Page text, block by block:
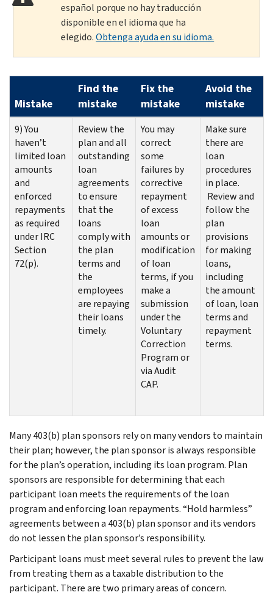
español porque no hay traducción
disponible en el idioma que ha
elegido.Obtenga ayuda en su idioma.
Mistake
Find the
mistake
Fix the
mistake
Avoid the
mistake
9) You
haven’t
limited loan
amounts
and
enforced
repayments
as required
under IRC
Section
72(p).
Review the
plan and all
outstanding
loan
agreements
to ensure
that the
loans
comply with
the plan
terms and
the
employees
are repaying
their loans
timely.
You may
correct
some
failures by
corrective
repayment
of excess
loan
amounts or
modification
of loan
terms, if you
make a
submission
under the
Voluntary
Correction
Program or
via Audit
CAP.
Make sure
there are
loan
procedures
in place.
Review and
follow the
plan
provisions
for making
loans,
including
the amount
of loan, loan
terms and
repayment
terms.
Many 403(b) plan sponsors rely on many vendors to maintain
their plan; however, the plan sponsor is always responsible
for the plan’s operation, including its loan program. Plan
sponsors are responsible for determining that each
participant loan meets the requirements of the loan
program and enforcing loan repayments. “Hold harmless”
agreements between a 403(b) plan sponsor and its vendors
do not lessen the plan sponsor’s responsibility.
Participant loans must meet several rules to prevent the law
from treating them as a taxable distribution to the
participant. There are two primary areas of concern.